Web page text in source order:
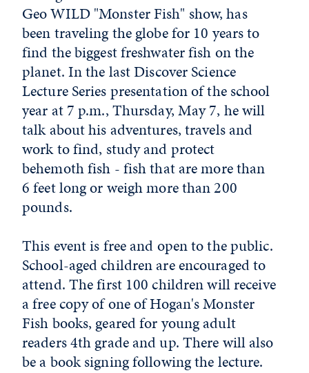
Geo WILD "Monster Fish" show, has
been traveling the globe for 10 years to
find the biggest freshwater fish on the
planet. In the last Discover Science
Lecture Series presentation of the school
year at 7 p.m., Thursday, May 7, he will
talk about his adventures, travels and
work to find, study and protect
behemoth fish - fish that are more than
6 feet long or weigh more than 200
pounds.
This event is free and open to the public.
School-aged children are encouraged to
attend. The first 100 children will receive
a free copy of one of Hogan's Monster
Fish books, geared for young adult
readers 4th grade and up. There will also
be a book signing following the lecture.